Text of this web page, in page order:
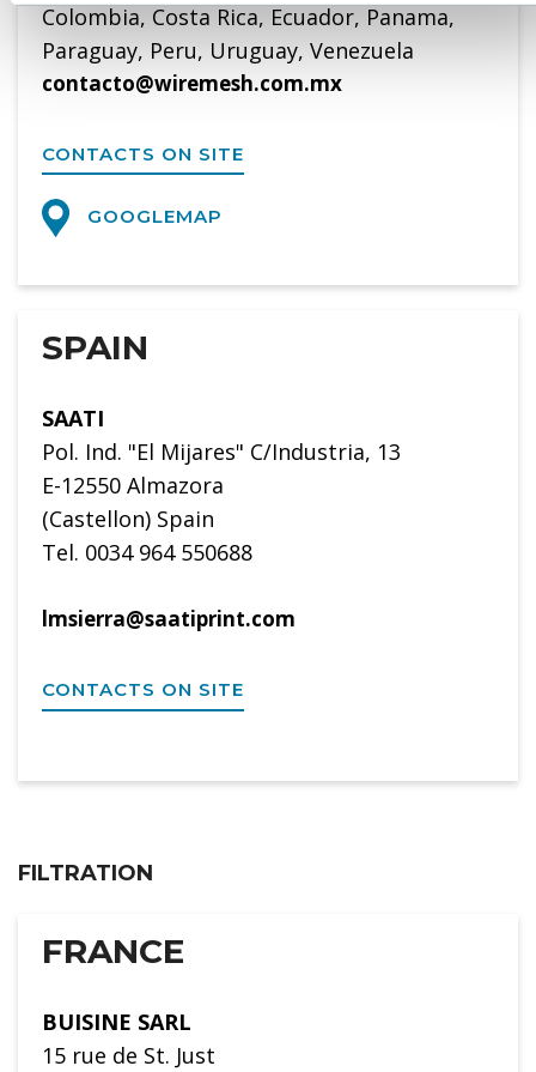
Colombia, Costa Rica, Ecuador, Panama,
Paraguay, Peru, Uruguay, Venezuela
contacto@wiremesh.com.mx
CONTACTS ON SITE
GOOGLEMAP
SPAIN
SAATI
Pol. Ind. "El Mijares" C/Industria, 13
E-12550 Almazora
(Castellon) Spain
Tel. 0034 964 550688
lmsierra@saatiprint.com
CONTACTS ON SITE
FILTRATION
FRANCE
BUISINE SARL
15 rue de St. Just